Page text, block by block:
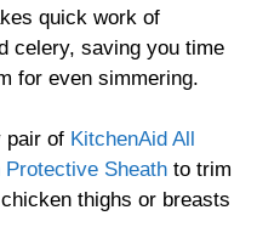
quick work of
celery, saving you time
for even simmering.
pair of KitchenAid All
Protective Sheath to trim
thighs or breasts